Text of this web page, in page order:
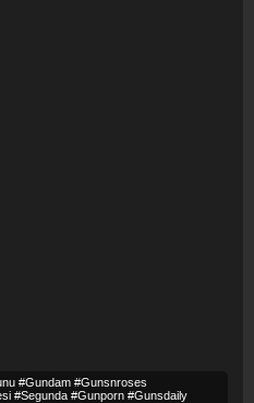
#gundam #gunsnroses
#segunda #gunporn #gunsdaily